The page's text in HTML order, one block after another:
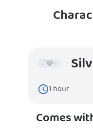
1 hour
Comes